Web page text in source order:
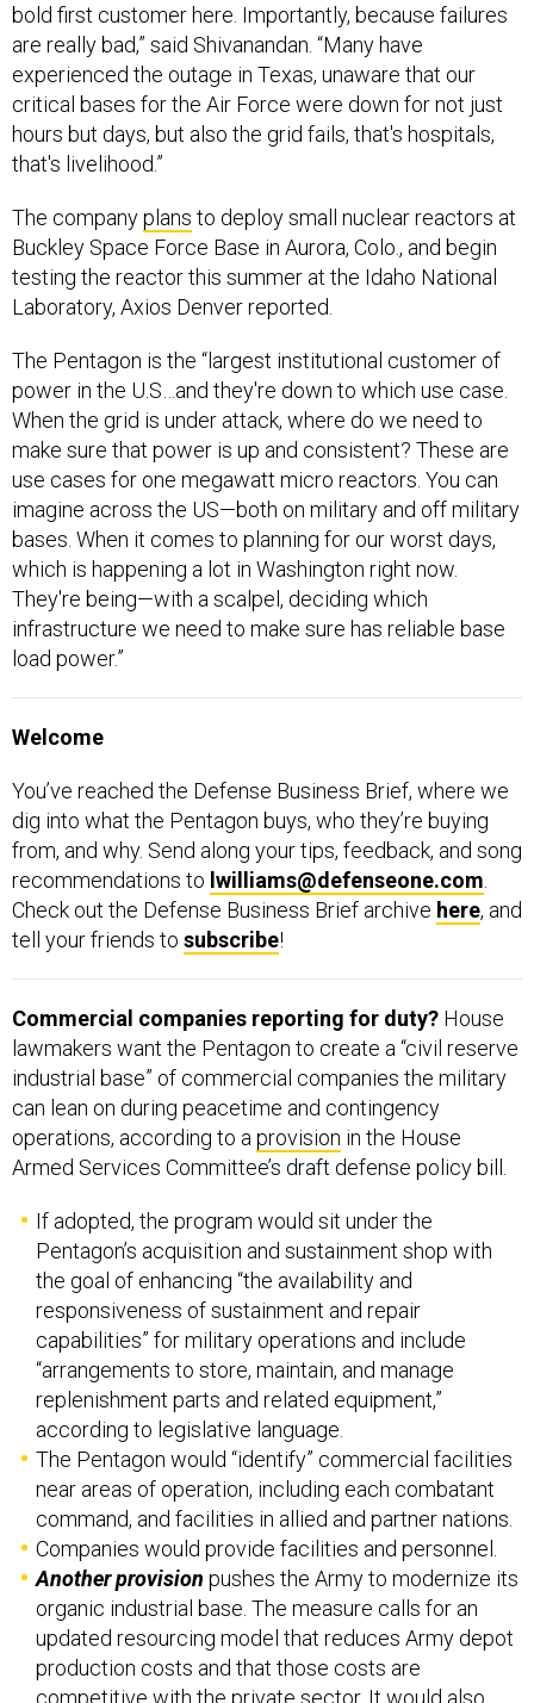
bold first customer here. Importantly, because failures
are really bad,” said Shivanandan. “Many have
experienced the outage in Texas, unaware that our
critical bases for the Air Force were down for not just
hours but days, but also the grid fails, that's hospitals,
that's livelihood.”
The companyplans to deploy small nuclear reactors at
Buckley Space Force Base in Aurora, Colo., and begin
testing the reactor this summer at the Idaho National
Laboratory, Axios Denver reported.
The Pentagon is the “largest institutional customer of
power in the U.S…and they're down to which use case.
When the grid is under attack, where do we need to
make sure that power is up and consistent? These are
use cases for one megawatt micro reactors. You can
imagine across the US—both on military and off military
bases. When it comes to planning for our worst days,
which is happening a lot in Washington right now.
They're being—with a scalpel, deciding which
infrastructure we need to make sure has reliable base
load power.”
Welcome
You’ve reached the Defense Business Brief, where we
dig into what the Pentagon buys, who they’re buying
from, and why. Send along your tips, feedback, and song
recommendations to lwilliams@defenseone.com.
Check out the Defense Business Brief archive here, and
tell your friends to subscribe!
Commercial companies reporting for duty? House
lawmakers want the Pentagon to create a “civil reserve
industrial base” of commercial companies the military
can lean on during peacetime and contingency
operations, according to aprovision in the House
Armed Services Committee’s draft defense policy bill.
If adopted, the program would sit under the
Pentagon’s acquisition and sustainment shop with
the goal of enhancing “the availability and
responsiveness of sustainment and repair
capabilities” for military operations and include
“arrangements to store, maintain, and manage
replenishment parts and related equipment,”
according to legislative language.
The Pentagon would “identify” commercial facilities
near areas of operation, including each combatant
command, and facilities in allied and partner nations.
Companies would provide facilities and personnel.
Another provision pushes the Army to modernize its
organic industrial base. The measure calls for an
updated resourcing model that reduces Army depot
production costs and that those costs are
competitive with the private sector. It would also